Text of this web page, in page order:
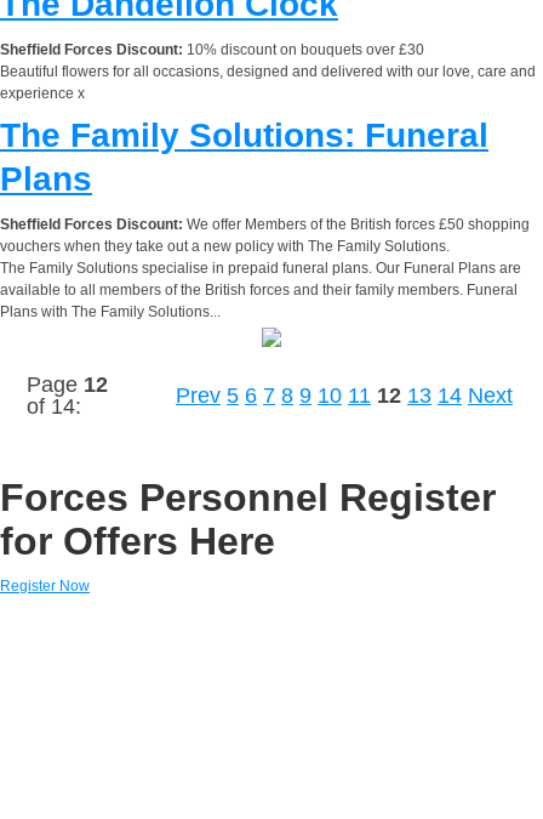
Sheffield Forces Discount: 10% discount on bouquets over £30
Beautiful flowers for all occasions, designed and delivered with our love, care and
experience x
The Family Solutions: Funeral
Plans
Sheffield Forces Discount: We offer Members of the British forces £50 shopping
vouchers when they take out a new policy with The Family Solutions.
The Family Solutions specialise in prepaid funeral plans. Our Funeral Plans are
available to all members of the British forces and their family members. Funeral
Plans with The Family Solutions...
Page 12
of 14:
Prev 5 6 7 8 9 10 11 12 13 14 Next
Forces Personnel Register
for Offers Here
Register Now